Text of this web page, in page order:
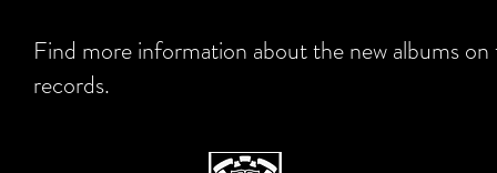
Find more information about the new albums
records.